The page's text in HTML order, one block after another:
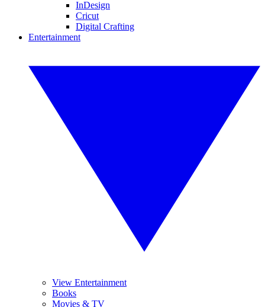
InDesign
Cricut
Digital Crafting
Entertainment
View Entertainment
Books
Movies & TV